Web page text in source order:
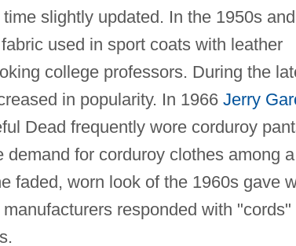
slightly updated. In the 1950s and
used in sport coats with leather
college professors. During the
in popularity. In 1966 Jerry
Dead frequently wore corduroy
for corduroy clothes among a
faded, worn look of the 1960s gave
responded with "cords"